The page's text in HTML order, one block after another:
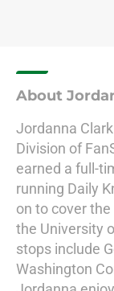
About
Jordanna
Division of
earned a full-
running Daily
on to cover
the University
stops include
Washington